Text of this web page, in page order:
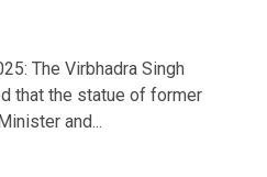
The Virbhadra Singh
that the statue of former
and...